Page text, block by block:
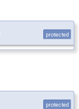
protected
protected